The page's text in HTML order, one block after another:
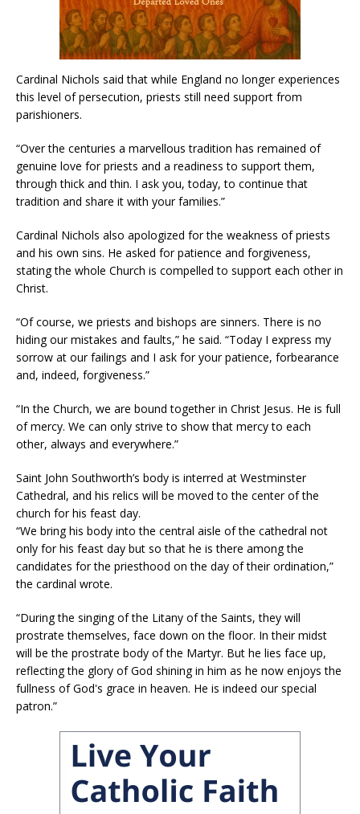
Cardinal Nichols said that while England no longer experiences
this level of persecution, priests still need support from
parishioners.
“Over the centuries a marvellous tradition has remained of
genuine love for priests and a readiness to support them,
through thick and thin. I ask you, today, to continue that
tradition and share it with your families.”
Cardinal Nichols also apologized for the weakness of priests
and his own sins. He asked for patience and forgiveness,
stating the whole Church is compelled to support each other in
Christ.
“Of course, we priests and bishops are sinners. There is no
hiding our mistakes and faults,” he said. “Today I express my
sorrow at our failings and I ask for your patience, forbearance
and, indeed, forgiveness.”
“In the Church, we are bound together in Christ Jesus. He is full
of mercy. We can only strive to show that mercy to each
other, always and everywhere.”
Saint John Southworth’s body is interred at Westminster
Cathedral, and his relics will be moved to the center of the
church for his feast day.
“We bring his body into the central aisle of the cathedral not
only for his feast day but so that he is there among the
candidates for the priesthood on the day of their ordination,”
the cardinal wrote.
“During the singing of the Litany of the Saints, they will
prostrate themselves, face down on the floor. In their midst
will be the prostrate body of the Martyr. But he lies face up,
reflecting the glory of God shining in him as he now enjoys the
fullness of God's grace in heaven. He is indeed our special
patron.”